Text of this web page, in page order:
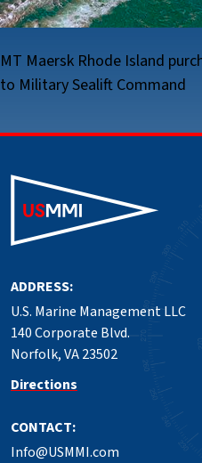
MT Maersk Rhode Island
to Military Sealift Command
ADDRESS:
U.S. Marine Management LLC
140 Corporate Blvd.
Norfolk, VA 23502
Directions
CONTACT:
Info@USMMI.com